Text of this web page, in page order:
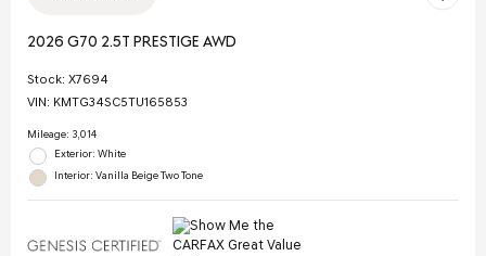
2026 G70 2.5T PRESTIGE AWD
Stock: X7694
VIN: KMTG34SC5TU165853
Mileage: 3,014
Exterior: White
Interior: Vanilla Beige Two Tone